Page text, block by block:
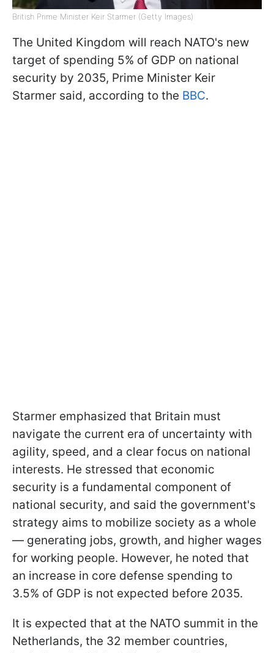
British Prime Minister Keir Starmer (Getty Images)
The United Kingdom will reach NATO's new
target of spending 5% of GDP on national
security by 2035, Prime Minister Keir
Starmer said, according to the BBC.
Starmer emphasized that Britain must
navigate the current era of uncertainty with
agility, speed, and a clear focus on national
interests. He stressed that economic
security is a fundamental component of
national security, and said the government's
strategy aims to mobilize society as a whole
— generating jobs, growth, and higher wages
for working people. However, he noted that
an increase in core defense spending to
3.5% of GDP is not expected before 2035.
It is expected that at the NATO summit in the
Netherlands, the 32 member countries,